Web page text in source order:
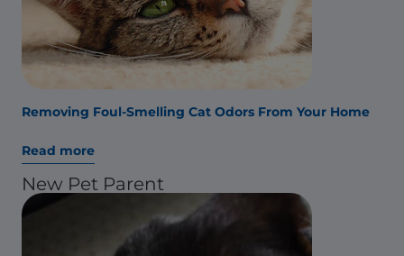
Removing Foul-Smelling Cat Odors From Your Home
Read more
New Pet Parent